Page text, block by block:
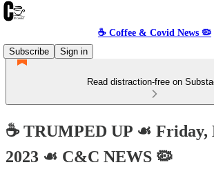
☕️ Coffee & Covid News 🦠
Subscribe
Sign in
Read distraction-free on
☕️ TRUMPED UP ☙ Friday,
2023 ☙ C&C NEWS 🦠